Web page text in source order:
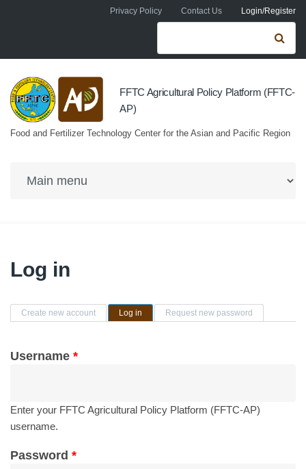
Skip to main contentPrivacy Policy Contact Us Login/Register
Search form
FFTC Agricultural Policy Platform (FFTC-
AP)
Food and Fertilizer Technology Center for the Asian and Pacific Region
Log in
Primary tabs
Create new account Log in (active tab)Request new password
Username *
Enter your FFTC Agricultural Policy Platform (FFTC-AP)
username.
Password *